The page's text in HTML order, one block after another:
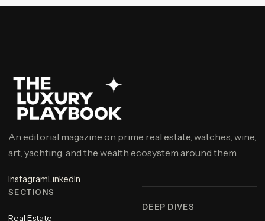
An editorial magazine on prime real estate, watches, wine,
art, yachting, and the wealth ecosystem around them.
InstagramLinkedIn
SECTIONS
Real Estate
DEEP DIVES